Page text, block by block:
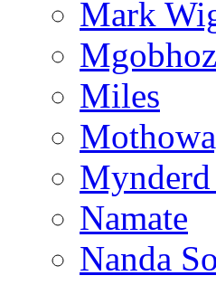
Mark
Miles
Namate
Nanda